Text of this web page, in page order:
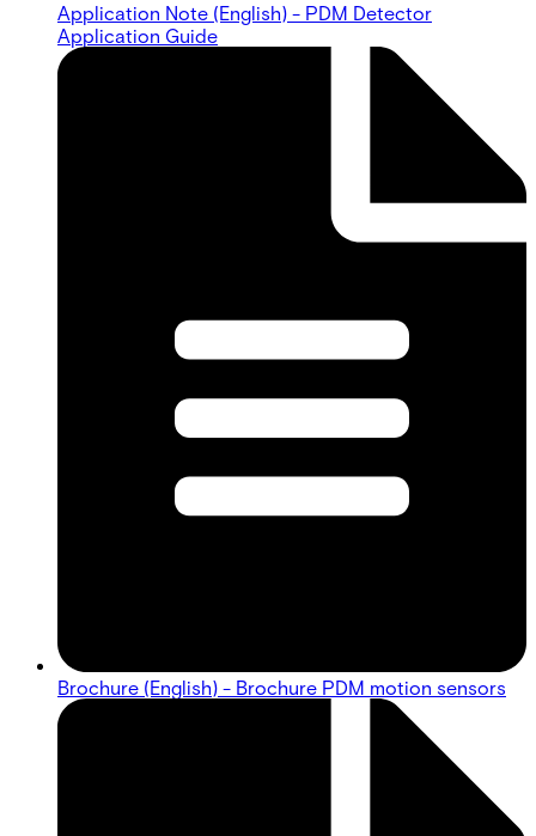
Application Note (English) - PDM Detector
Application Guide
Brochure (English) - Brochure PDM motion sensors